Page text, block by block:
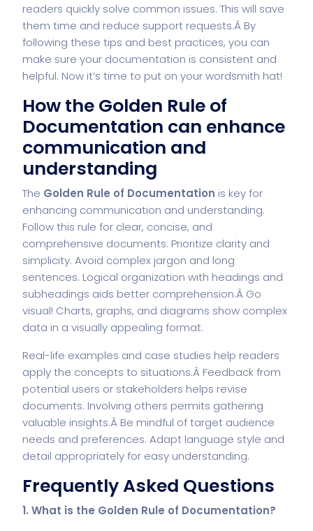
readers quickly solve common issues. This will save
them time and reduce support requests.Â By
following these tips and best practices, you can
make sure your documentation is consistent and
helpful. Now it’s time to put on your wordsmith hat!
How the Golden Rule of
Documentation can enhance
communication and
understanding
The Golden Rule of Documentation is key for
enhancing communication and understanding.
Follow this rule for clear, concise, and
comprehensive documents. Prioritize clarity and
simplicity. Avoid complex jargon and long
sentences. Logical organization with headings and
subheadings aids better comprehension.Â Go
visual! Charts, graphs, and diagrams show complex
data in a visually appealing format.
Real-life examples and case studies help readers
apply the concepts to situations.Â Feedback from
potential users or stakeholders helps revise
documents. Involving others permits gathering
valuable insights.Â Be mindful of target audience
needs and preferences. Adapt language style and
detail appropriately for easy understanding.
Frequently Asked Questions
1. What is the Golden Rule of Documentation?